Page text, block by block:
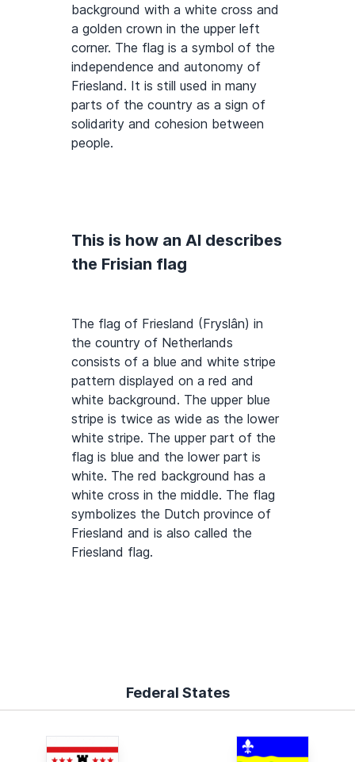
background with a white cross and
a golden crown in the upper left
corner. The flag is a symbol of the
independence and autonomy of
Friesland. It is still used in many
parts of the country as a sign of
solidarity and cohesion between
people.
This is how an AI describes
the Frisian flag
The flag of Friesland (Fryslân) in
the country of Netherlands
consists of a blue and white stripe
pattern displayed on a red and
white background. The upper blue
stripe is twice as wide as the lower
white stripe. The upper part of the
flag is blue and the lower part is
white. The red background has a
white cross in the middle. The flag
symbolizes the Dutch province of
Friesland and is also called the
Friesland flag.
Federal States